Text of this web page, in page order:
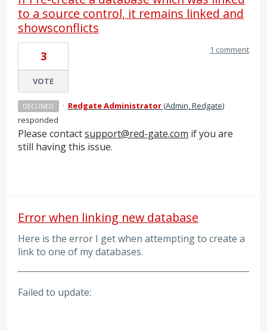
to a source control, it remains linked and
showsconflicts
3
VOTE
1 comment
DECLINED · Redgate Administrator(Admin, Redgate)
responded
Please contactsupport@red-gate.com if you are
still having this issue.
Error when linking new database
Here is the error I get when attempting to create a
link to one of my databases.
Failed to update: